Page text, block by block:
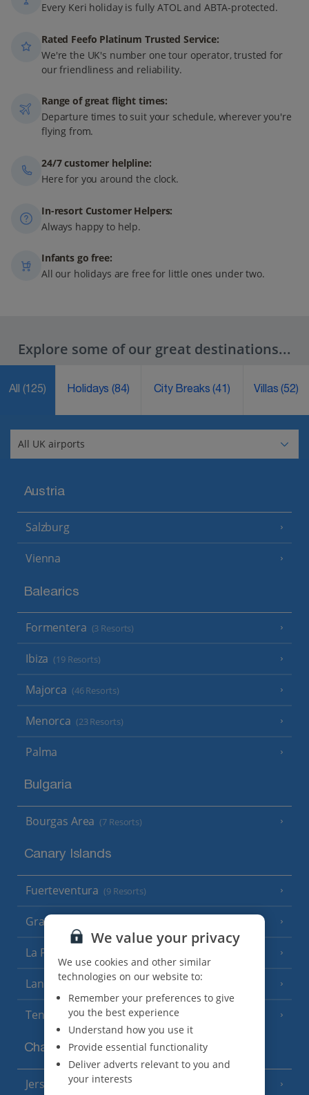
Every Keri holiday is fully ATOL and ABTA-protected.
Rated Feefo Platinum Trusted Service:
We're the UK's number one tour operator, trusted for
our friendliness and reliability.
Range of great flight times:
Departure times to suit your schedule, wherever you're
flying from.
24/7 customer helpline:
Here for you around the clock.
In-resort Customer Helpers:
Always happy to help.
Infants go free:
All our holidays are free for little ones under two.
Explore some of our great destinations...
All (125) Holidays(84) City Breaks(41) Villas(52)
Austria
Salzburg
Vienna
Balearics
Formentera (3 Resorts)
Ibiza (19 Resorts)
Majorca (46 Resorts)
Menorca (23 Resorts)
Palma
Bulgaria
Bourgas Area (7 Resorts)
Canary Islands
Fuerteventura (9 Resorts)
Gran Canaria
La Palma
Lanzarote (13 Resorts)
Tenerife (15 Resorts)
Channel Islands
Jersey (7 Resorts)
We value your privacy
We use cookies and other similar
technologies on our website to:
Remember your preferences to give
you the best experience
Understand how you use it
Provide essential functionality
Deliver adverts relevant to you and
your interests